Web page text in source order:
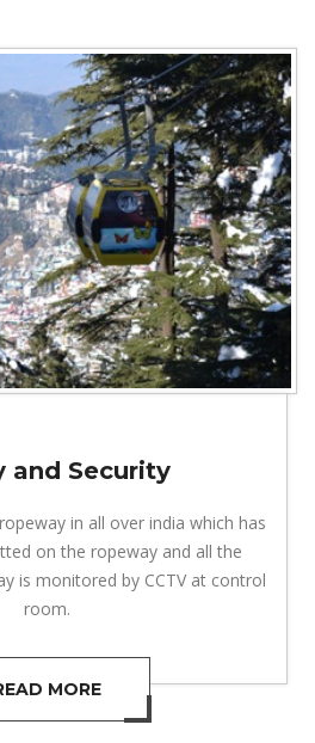
and Security
in all over india which has
on the ropeway and all the
is monitored by CCTV at control
room.
MORE